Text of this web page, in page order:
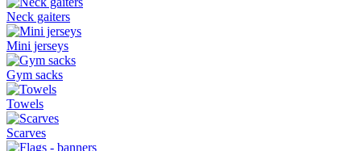
Neck gaiters
Mini jerseys
Gym sacks
Towels
Scarves